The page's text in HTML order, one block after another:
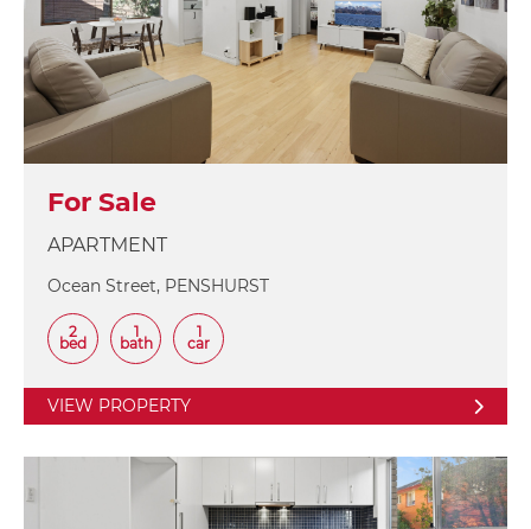
For Sale
APARTMENT
Ocean Street, PENSHURST
2
bed
1
bath
1
car
VIEW PROPERTY